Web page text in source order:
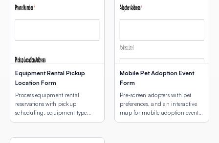
Equipment Rental Pickup
Location Form
Process equipment rental
reservations with pickup
scheduling, equipment type
selection, and a map of pickup
Mobile Pet Adoption Event
Form
Pre-screen adopters with pet
preferences, and an interactive
map for mobile adoption event
location selection.